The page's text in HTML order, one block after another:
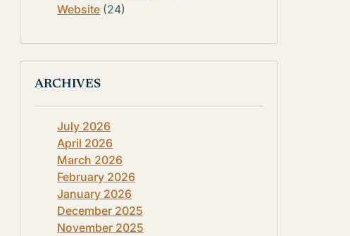
Website (24)
ARCHIVES
July 2026
April 2026
March 2026
February 2026
January 2026
December 2025
November 2025